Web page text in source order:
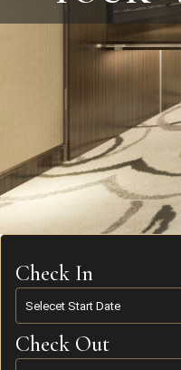
Check In
Check Out